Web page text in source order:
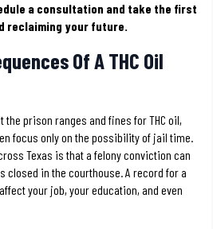
a consultation and take the first
reclaiming your future.
Of A THC Oil
the prison ranges and fines for THC oil,
focus only on the possibility of jail time.
Texas is that a felony conviction can
closed in the courthouse. A record for a
your job, your education, and even